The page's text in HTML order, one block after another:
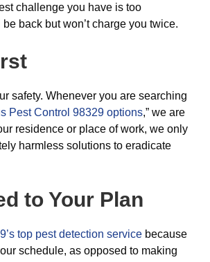
challenge you have is too
back but won’t charge you twice.
safety. Whenever you are searching
Pest Control 98329 options,” we are
residence or place of work, we only
harmless solutions to eradicate
to Your Plan
top pest detection service because
schedule, as opposed to making